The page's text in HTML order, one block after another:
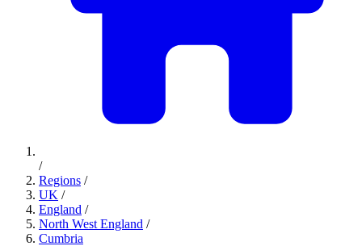
/
Regions /
UK /
England /
North West England /
Cumbria